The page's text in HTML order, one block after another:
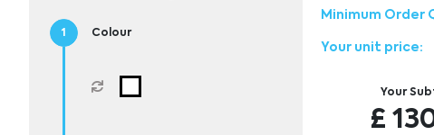
Colour
Minimum Order
Your unit price:
Your
£